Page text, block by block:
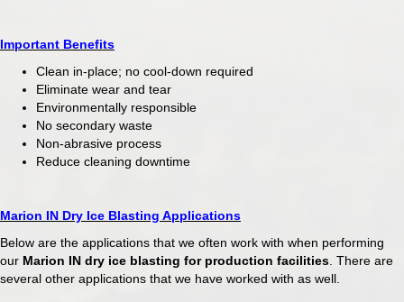
Important Benefits
Clean in-place; no cool-down required
Eliminate wear and tear
Environmentally responsible
No secondary waste
Non-abrasive process
Reduce cleaning downtime
Marion IN Dry Ice Blasting Applications
Below are the applications that we often work with when performing
our Marion IN dry ice blasting for production facilities. There are
several other applications that we have worked with as well.